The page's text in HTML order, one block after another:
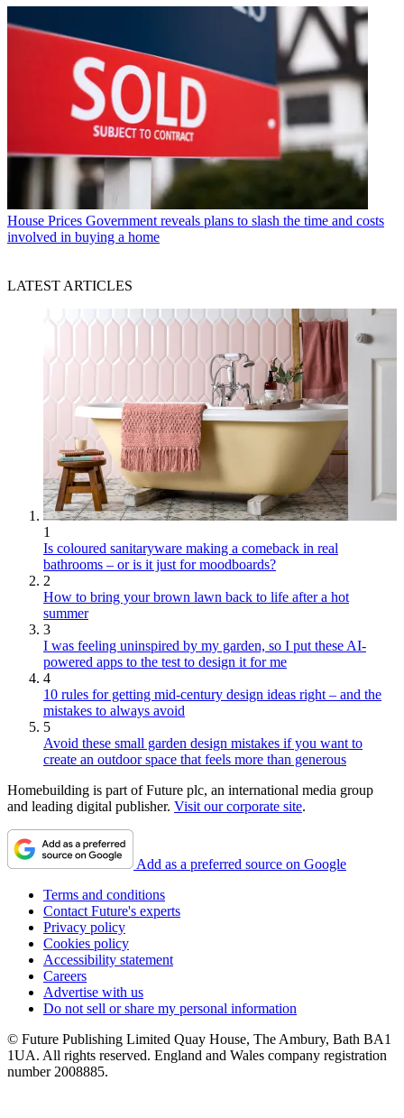
House Prices Government reveals plans to slash the time and costs
involved in buying a home
LATEST ARTICLES
1
Is coloured sanitaryware making a comeback in real
bathrooms – or is it just for moodboards?
2
How to bring your brown lawn back to life after a hot
summer
3
I was feeling uninspired by my garden, so I put these AI-
powered apps to the test to design it for me
4
10 rules for getting mid-century design ideas right – and the
mistakes to always avoid
5
Avoid these small garden design mistakes if you want to
create an outdoor space that feels more than generous
Homebuilding is part of Future plc, an international media group
and leading digital publisher. Visit our corporate site.
Add as a preferred source on Google
Terms and conditions
Contact Future's experts
Privacy policy
Cookies policy
Accessibility statement
Careers
Advertise with us
Do not sell or share my personal information
© Future Publishing Limited Quay House, The Ambury, Bath BA1
1UA. All rights reserved. England and Wales company registration
number 2008885.